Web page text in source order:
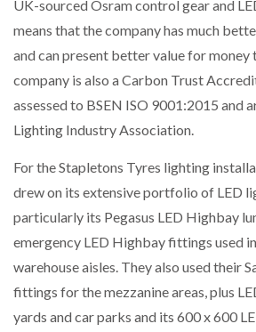
UK-sourced Osram control gear and
means that the company has much
and can present better value for money
company is also a Carbon Trust
assessed to BSEN ISO 9001:2015 and
Lighting Industry Association.
For the Stapletons Tyres lighting
drew on its extensive portfolio of LED
particularly its Pegasus LED Highbay
emergency LED Highbay fittings used
warehouse aisles. They also used their
fittings for the mezzanine areas, plus
yards and car parks and its 600 x 600